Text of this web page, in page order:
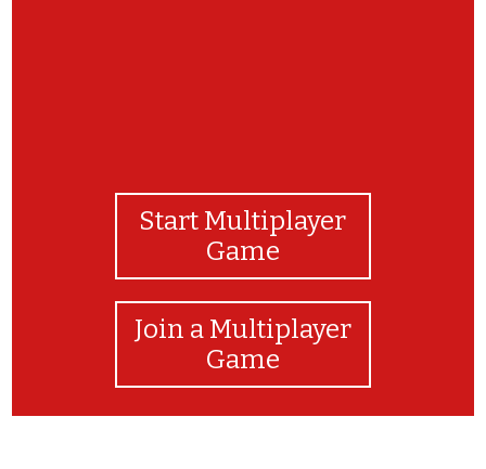
Start Multiplayer
Game
Join a Multiplayer
Game